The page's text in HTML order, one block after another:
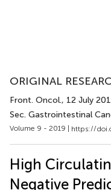
ORIGINAL
Front. Oncol., 12 July
Sec. Gastrointestinal
Volume 9 - 2019 | https://
High
Negative